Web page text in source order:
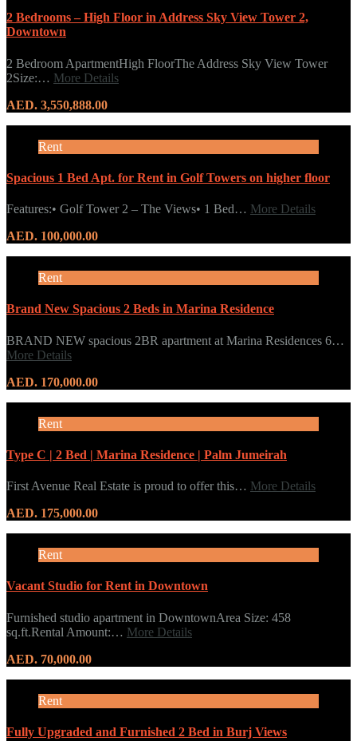
2 Bedrooms – High Floor in Address Sky View Tower 2,
Downtown
2 Bedroom ApartmentHigh FloorThe Address Sky View Tower
2Size:… More Details
AED. 3,550,888.00
Rent
Spacious 1 Bed Apt. for Rent in Golf Towers on higher floor
Features:• Golf Tower 2 – The Views• 1 Bed… More Details
AED. 100,000.00
Rent
Brand New Spacious 2 Beds in Marina Residence
BRAND NEW spacious 2BR apartment at Marina Residences 6…
More Details
AED. 170,000.00
Rent
Type C | 2 Bed | Marina Residence | Palm Jumeirah
First Avenue Real Estate is proud to offer this… More Details
AED. 175,000.00
Rent
Vacant Studio for Rent in Downtown
Furnished studio apartment in DowntownArea Size: 458
sq.ft.Rental Amount:… More Details
AED. 70,000.00
Rent
Fully Upgraded and Furnished 2 Bed in Burj Views